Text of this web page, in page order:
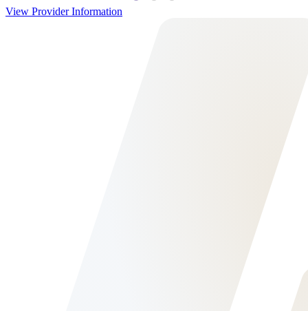
View Provider Information